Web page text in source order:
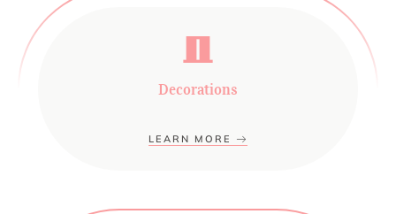
Decorations
LEARN MORE